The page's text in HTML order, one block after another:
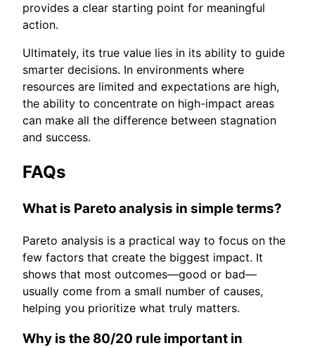
provides a clear starting point for meaningful
action.
Ultimately, its true value lies in its ability to guide
smarter decisions. In environments where
resources are limited and expectations are high,
the ability to concentrate on high-impact areas
can make all the difference between stagnation
and success.
FAQs
What is Pareto analysis in simple terms?
Pareto analysis is a practical way to focus on the
few factors that create the biggest impact. It
shows that most outcomes—good or bad—
usually come from a small number of causes,
helping you prioritize what truly matters.
Why is the 80/20 rule important in